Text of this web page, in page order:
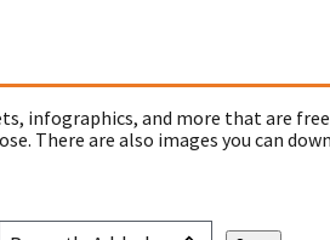
infographics, and more that are
There are also images you can